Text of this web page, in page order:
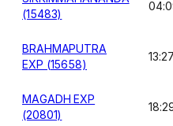
(15483)
BRAHMAPUTRA
EXP (15658)
13:27
MAGADH EXP
(20801)